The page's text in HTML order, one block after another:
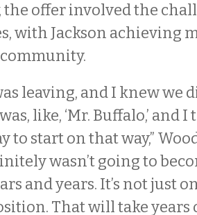
the offer involved the
with Jackson achieving
leaving, and I knew we
like, ‘Mr. Buffalo,’ and
to start on that way,”
wasn’t going to
and years. It’s not just
That will take years